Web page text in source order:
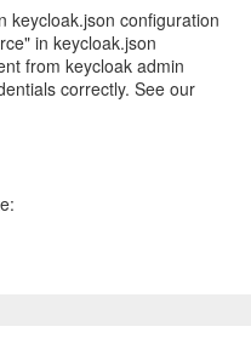
keycloak.json configuration
in keycloak.json
from keycloak admin
correctly. See our